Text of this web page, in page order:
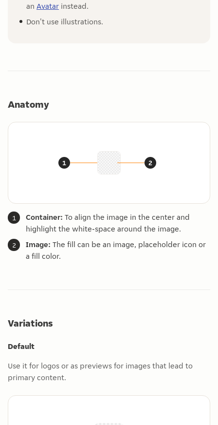
an Avatar instead.
Don't use illustrations.
Anatomy
Container: To align the image in the center and
highlight the white-space around the image.
Image: The fill can be an image, placeholder icon or
a fill color.
Variations
Default
Use it for logos or as previews for images that lead to
primary content.